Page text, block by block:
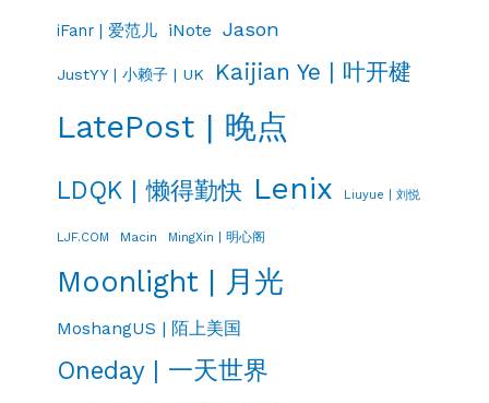
iFanr | 爱范儿 iNote Jason
JustYY | 小赖子 | UK Kaijian Ye | 叶开楗
LatePost | 晚点
LDQK | 懒得勤快 Lenix Liuyue | 刘悦
LJF.COM Macin MingXin | 明心阁
Moonlight | 月光
MoshangUS | 陌上美国
Oneday | 一天世界